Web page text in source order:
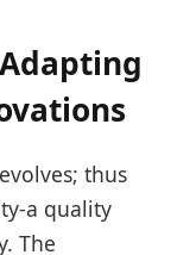
thus
a quality
The